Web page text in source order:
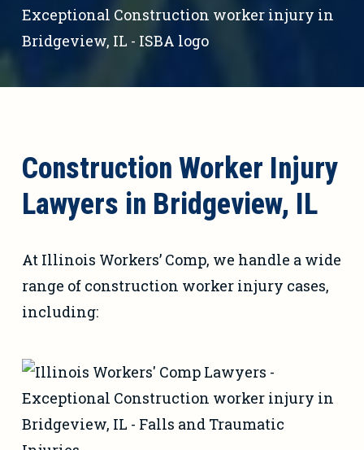
Construction Worker Injury
Lawyers in Bridgeview, IL
At Illinois Workers’ Comp, we handle a wide
range of construction worker injury cases,
including: